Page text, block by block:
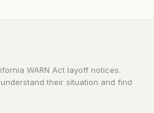
WARN Act layoff notices.
their situation and find